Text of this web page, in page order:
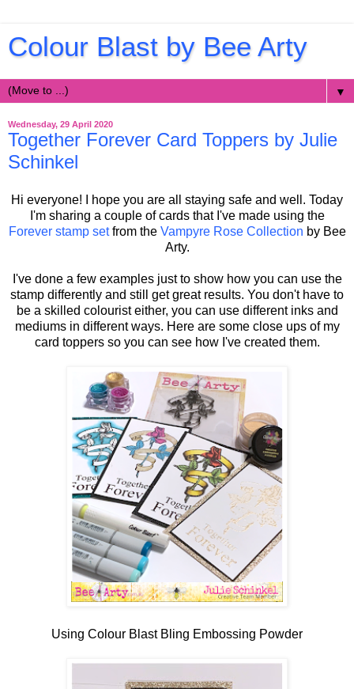
Colour Blast by Bee Arty
▼
Wednesday, 29 April 2020
Together Forever Card Toppers by Julie
Schinkel
Hi everyone! I hope you are all staying safe and well. Today
I'm sharing a couple of cards that I've made using the
Forever stamp setfrom the Vampyre Rose Collection by Bee
Arty.
I've done a few examples just to show how you can use the
stamp differently and still get great results. You don't have to
be a skilled colourist either, you can use different inks and
mediums in different ways. Here are some close ups of my
card toppers so you can see how I've created them.
Using Colour Blast Bling Embossing Powder